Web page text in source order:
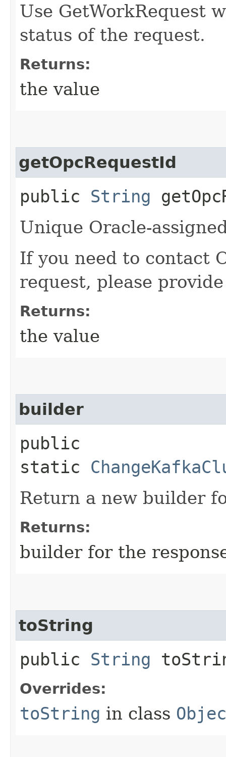
Use GetWorkRequest
status of the request.
Returns:
the value
getOpcRequestId
public String
Unique Oracle-
If you need to contact
request, please
Returns:
the value
builder
public
static
Return a new builder
Returns:
builder for the
toString
public String
Overrides:
toString in class